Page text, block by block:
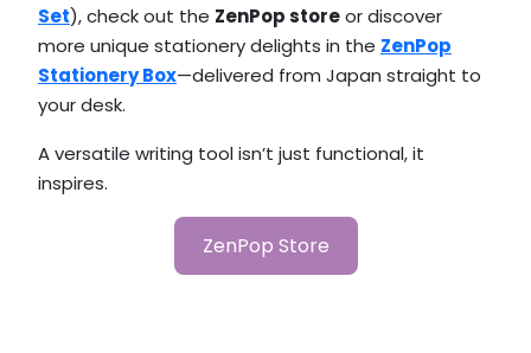
Set), check out the ZenPop storeor discover
more unique stationery delights in the ZenPop
Stationery Box—delivered from Japan straight to
your desk.
A versatile writing tool isn’t just functional, it
inspires.
ZenPop Store